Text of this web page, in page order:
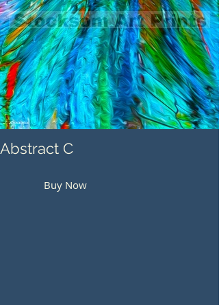
Abstract C
Buy Now